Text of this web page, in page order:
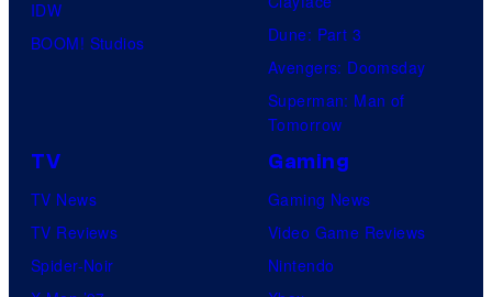
IDW
BOOM! Studios
Dune: Part 3
Avengers: Doomsday
Superman: Man of
Tomorrow
TV
TV News
TV Reviews
Spider-Noir
Gaming
Gaming News
Video Game Reviews
Nintendo